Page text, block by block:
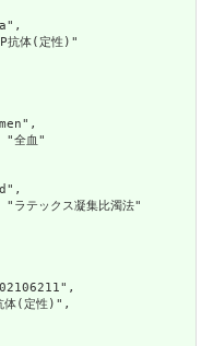
体(定性)"
全血"
テックス凝集比濁法"
(定性)",